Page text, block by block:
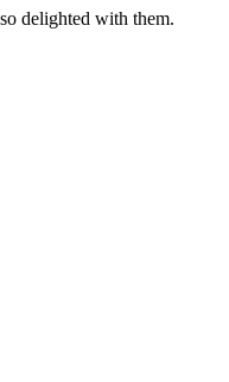
delighted with them.